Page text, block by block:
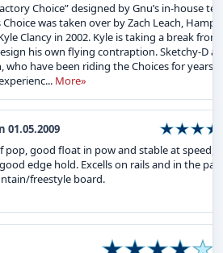
Choice” designed by Gnu’s in-house
was taken over by Zach Leach,
Clancy in 2002. Kyle is taking a break from
his own flying contraption. Sketchy-D
who have been riding the Choices for years
More»
01.05.2009
pop, good float in pow and stable at speed,
edge hold. Excells on rails and in the
freestyle board.